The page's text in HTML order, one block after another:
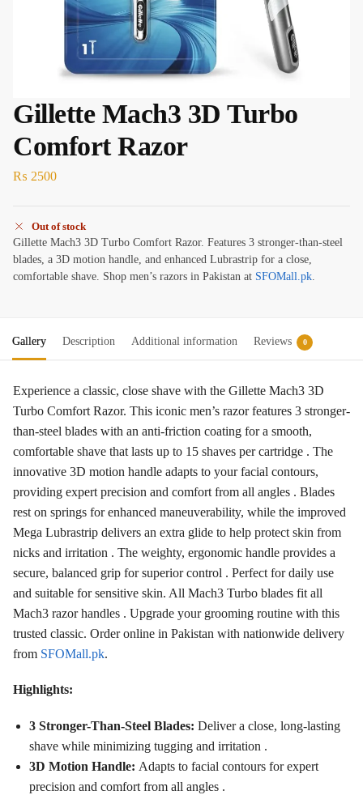
Gillette Mach3 3D Turbo
Comfort Razor
₨ 2500
Out of stock
Gillette Mach3 3D Turbo Comfort Razor. Features 3 stronger-than-steel
blades, a 3D motion handle, and enhanced Lubrastrip for a close,
comfortable shave. Shop men’s razors in Pakistan at SFOMall.pk
Gallery Description Additional information Reviews 0
Experience a classic, close shave with the Gillette Mach3 3D
Turbo Comfort Razor. This iconic men’s razor features 3 stronger-
than-steel blades with an anti-friction coating for a smooth,
comfortable shave that lasts up to 15 shaves per cartridge . The
innovative 3D motion handle adapts to your facial contours,
providing expert precision and comfort from all angles . Blades
rest on springs for enhanced maneuverability, while the improved
Mega Lubrastrip delivers an extra glide to help protect skin from
nicks and irritation . The weighty, ergonomic handle provides a
secure, balanced grip for superior control . Perfect for daily use
and suitable for sensitive skin. All Mach3 Turbo blades fit all
Mach3 razor handles . Upgrade your grooming routine with this
trusted classic. Order online in Pakistan with nationwide delivery
from SFOMall.pk.
Highlights:
3 Stronger-Than-Steel Blades: Deliver a close, long-lasting
shave while minimizing tugging and irritation .
3D Motion Handle: Adapts to facial contours for expert
precision and comfort from all angles .